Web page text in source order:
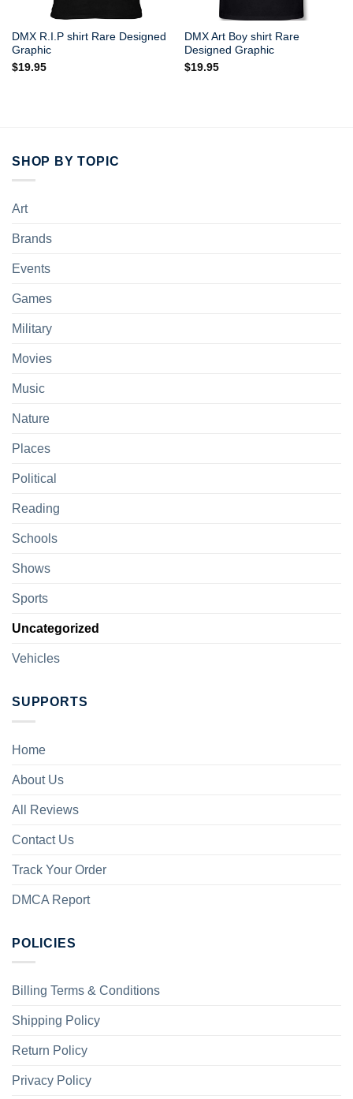
DMX R.I.P shirt Rare Designed
Graphic
$19.95
DMX Art Boy shirt Rare
Designed Graphic
$19.95
SHOP BY TOPIC
Art
Brands
Events
Games
Military
Movies
Music
Nature
Places
Political
Reading
Schools
Shows
Sports
Uncategorized
Vehicles
SUPPORTS
Home
About Us
All Reviews
Contact Us
Track Your Order
DMCA Report
POLICIES
Billing Terms & Conditions
Shipping Policy
Return Policy
Privacy Policy